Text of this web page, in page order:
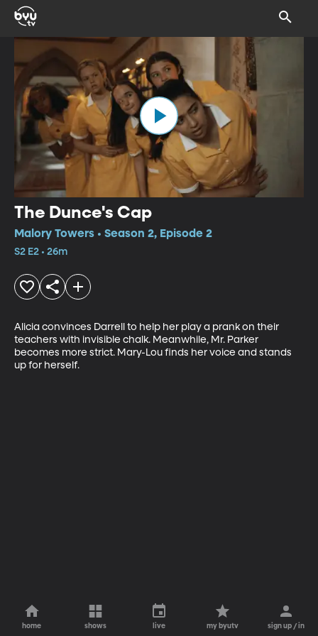
The Dunce's Cap
Malory Towers • Season 2, Episode 2
S2 E2 • 26m
Alicia convinces Darrell to help her play a prank on their
teachers with invisible chalk. Meanwhile, Mr. Parker
becomes more strict. Mary-Lou finds her voice and stands
up for herself.
home shows live my byutv sign up / in